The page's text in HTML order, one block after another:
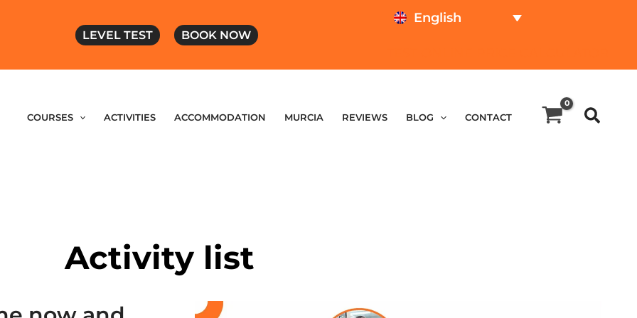
LEVEL TEST BOOK NOW
English
COURSES ACTIVITIES ACCOMMODATION MURCIA REVIEWS BLOG CONTACT
Activity list